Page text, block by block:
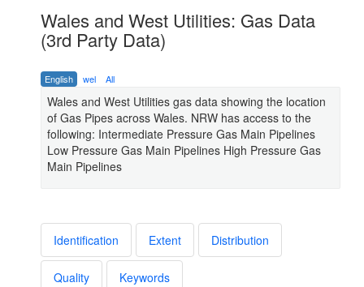
Wales and West Utilities: Gas Data
(3rd Party Data)
English wel All
Wales and West Utilities gas data showing the location
of Gas Pipes across Wales. NRW has access to the
following: Intermediate Pressure Gas Main Pipelines
Low Pressure Gas Main Pipelines High Pressure Gas
Main Pipelines
Identification Extent Distribution
Quality Keywords